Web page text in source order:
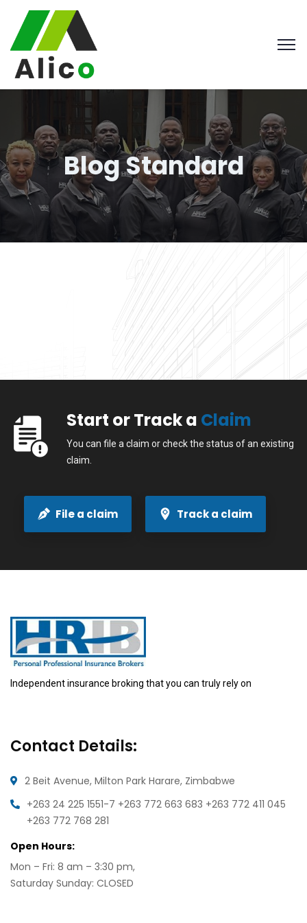
Blog Standard
Start or Track a Claim
You can file a claim or check the status of an existing
claim.
File a claim Track a claim
Independent insurance broking that you can truly rely on
Contact Details:
2 Beit Avenue, Milton Park Harare, Zimbabwe
+263 24 225 1551-7 +263 772 663 683 +263 772 411 045
+263 772 768 281
Open Hours:
Mon – Fri: 8 am – 3:30 pm,
Saturday Sunday: CLOSED